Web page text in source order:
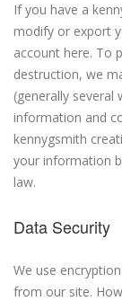
If you have a
modify or export
account here. To
destruction, we
(generally
information and
kennygsmith
your information
law.
Data Security
We use
from our site.